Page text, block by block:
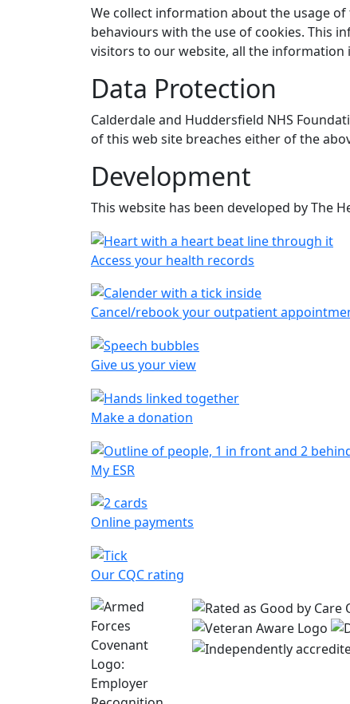
We collect information about the usage
behaviours with the use of cookies. This
visitors to our website, all the information
Data Protection
Calderdale and Huddersfield NHS
of this web site breaches either of the
Development
This website has been developed by The
Access your health records
Cancel/rebook your outpatient
Give us your view
Make a donation
My ESR
Online payments
Our CQC rating